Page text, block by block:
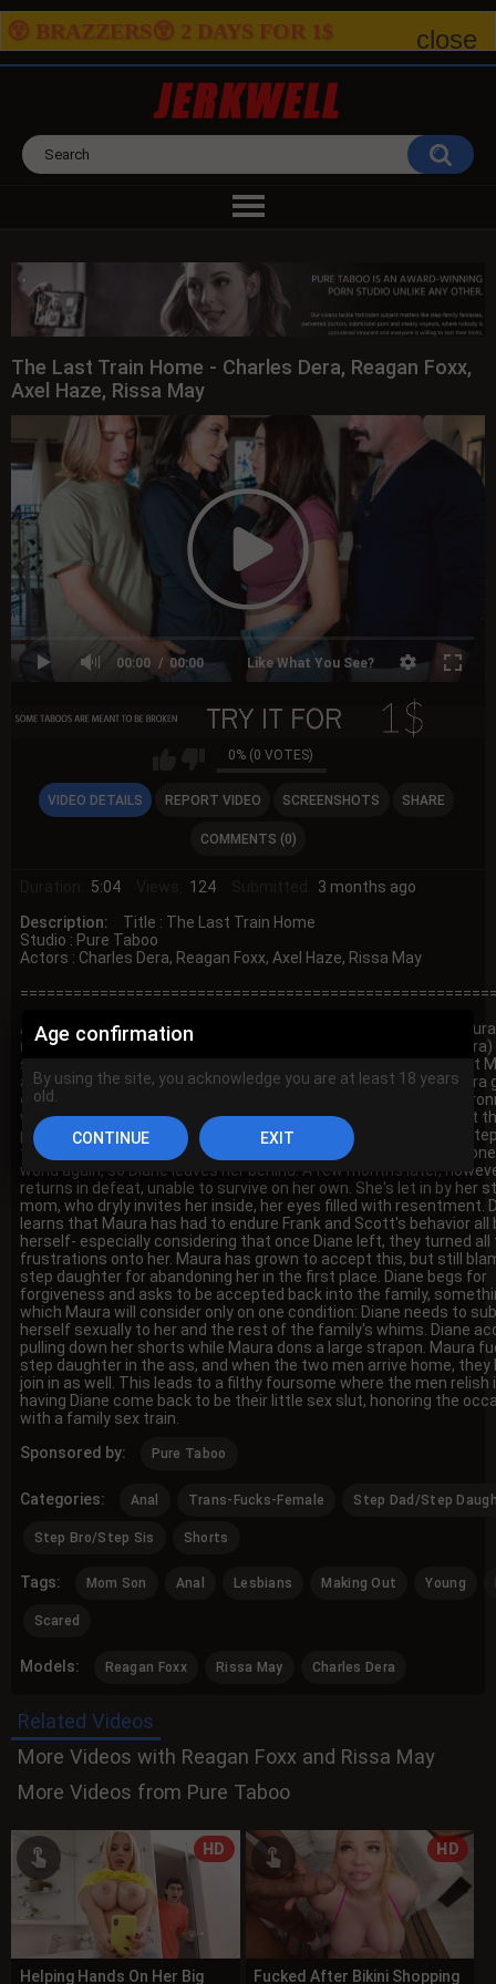
😵 BRAZZERS😵 2 DAYS FOR 1$ close
The Last Train Home - Charles Dera, Reagan Foxx,
Axel Haze, Rissa May
00:00 Like What You See?
00:00
0% (0 VOTES)
VIDEO DETAILS REPORT VIDEO SCREENSHOTS SHARE
COMMENTS (0)
5:04 124
3 months ago
Description:
Title : The Last Train Home
Studio : Pure Taboo
Actors : Charles Dera, Reagan Foxx, Axel Haze, Rissa May
A teen girl, Diane (Rissa May), packs her bags while her mom Maura
(Reagan Foxx) argues loudly with her step dad Frank (Charles Dera)
stepbrother Scott (Axel Haze) in the next room. It's revealed that
and Diane moved in with Frank and his step son Scott after Maura
divorced and remarried. What this led to, however, is a toxic
where both men have been making sexual advances on Diane. At
point, she's had enough and decides to run away. She begs her
to come with her, but Maura is too scared to leave and be out
world again, so Diane leaves her behind. A few months later,
returns in defeat, unable to survive on her own. She's let in by her
mom, who dryly invites her inside, her eyes filled with resentment.
learns that Maura has had to endure Frank and Scott's behavior all
herself- especially considering that once Diane left, they turned all
frustrations onto her. Maura has grown to accept this, but still
step daughter for abandoning her in the first place. Diane begs for
forgiveness and asks to be accepted back into the family,
which Maura will consider only on one condition: Diane needs to
herself sexually to her and the rest of the family's whims. Diane
pulling down her shorts while Maura dons a large strapon. Maura
step daughter in the ass, and when the two men arrive home, they
join in as well. This leads to a filthy foursome where the men relish
having Diane come back to be their little sex slut, honoring the
with a family sex train.
Sponsored by:
Pure Taboo
Categories: Anal Trans-Fucks-Female Step Dad/Step
Step Bro/Step Sis Shorts
Tags: Mom Son Anal Lesbians Making Out Young
Scared
Models: Reagan Foxx Rissa May Charles Dera
Related Videos
More Videos with Reagan Foxx and Rissa May
More Videos from Pure Taboo
HD
Helping Hands On Her Big
HD
Fucked After Bikini Shopping
Age confirmation
By using the site, you acknowledge you are at least 18 years
old.